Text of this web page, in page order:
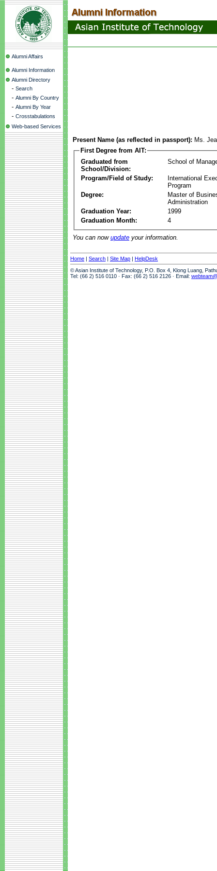
Alumni Affairs
Alumni Information
Alumni Directory
- Search
- Alumni By Country
- Alumni By Year
- Crosstabulations
Web-based Services
Present Name (as reflected in passport): Ms.
First Degree from AIT:
Graduated from
School/Division:
School of
Program/Field of Study:
International
Program
Degree:
Master of
Administration
Graduation Year:
1999
Graduation Month:
4
You can now update your information.
Home | Search | Site Map | HelpDesk
© Asian Institute of Technology, P.O. Box 4, Klong Luang,
Tel: (66 2) 516 0110 · Fax: (66 2) 516 2126 · Email: